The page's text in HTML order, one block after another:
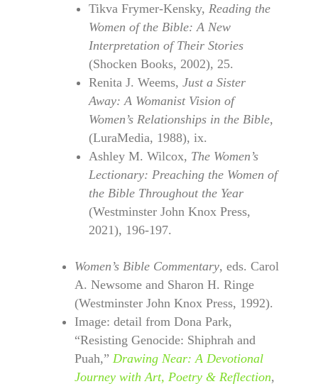
Tikva Frymer-Kensky, Reading the
Women of the Bible: A New
Interpretation of Their Stories
(Shocken Books, 2002), 25.
Renita J. Weems, Just a Sister
Away: A Womanist Vision of
Women’s Relationships in the Bible,
(LuraMedia, 1988), ix.
Ashley M. Wilcox, The Women’s
Lectionary: Preaching the Women of
the Bible Throughout the Year
(Westminster John Knox Press,
2021), 196-197.
Women’s Bible Commentary, eds. Carol
A. Newsome and Sharon H. Ringe
(Westminster John Knox Press, 1992).
Image: detail from Dona Park,
“Resisting Genocide: Shiphrah and
Puah,” Drawing Near: A Devotional
Journey with Art, Poetry & Reflection,